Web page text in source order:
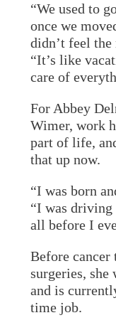
“We used to
once we
didn’t feel the
“It’s like
care of
For Abbey
Wimer, work
part of life,
that up now.
“I was born
“I was
all before I
Before cancer
surgeries, she
and is
time job.